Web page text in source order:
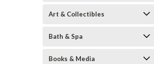
Art & Collectibles
Bath & Spa
Books & Media